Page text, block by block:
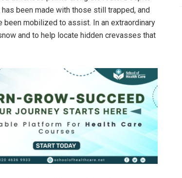
been made with those still trapped, and
been mobilized to assist. In an extraordinary
and to help locate hidden crevasses that